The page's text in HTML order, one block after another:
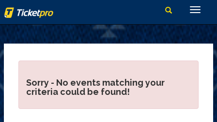
Sorry - No events matching your
criteria could be found!